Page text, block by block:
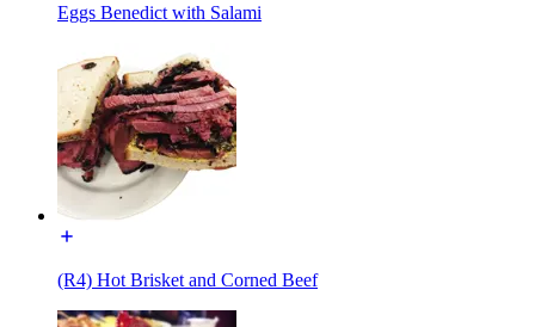
Eggs Benedict with Salami
(R4) Hot Brisket and Corned Beef